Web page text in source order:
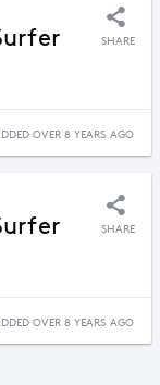
SHARE
OVER 8 YEARS AGO
SHARE
OVER 8 YEARS AGO